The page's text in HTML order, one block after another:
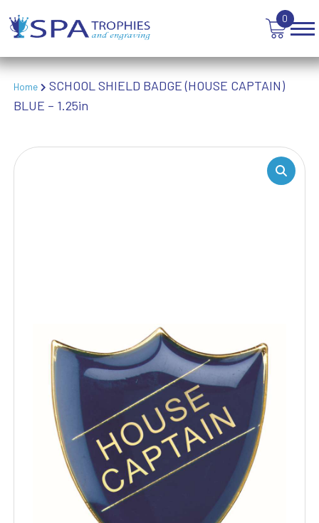
0
TEN PIN BOWLING
TROPHIES
VICTORY AWARDS
Home
SCHOOL SHIELD BADGE (HOUSE CAPTAIN)
BLUE – 1.25in